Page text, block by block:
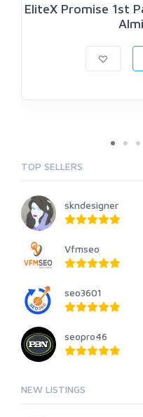
EliteX Promise 1st
TOP SELLERS
skndesigner
Vfmseo
seo3601
seopro46
NEW LISTINGS